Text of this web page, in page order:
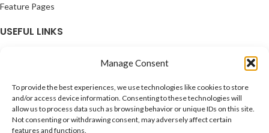
Manage Consent
To provide the best experiences, we use technologies like cookies to store
and/or access device information. Consenting to these technologies will
allow us to process data such as browsing behavior or unique IDs on this site.
Not consenting or withdrawing consent, may adversely affect certain
features and functions.
Feature Pages
USEFUL LINKS
Contact Us
Latest News
CONNECT